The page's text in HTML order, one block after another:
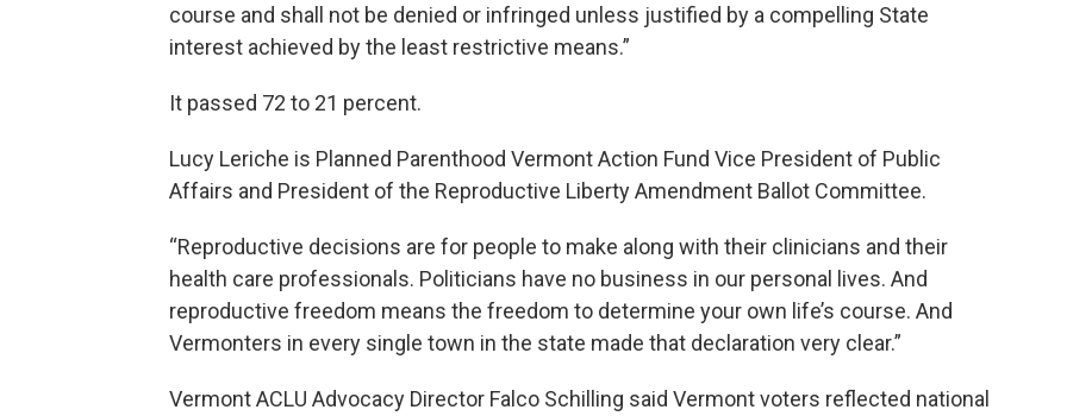
course and shall not be denied or infringed unless justified by a compelling State
interest achieved by the least restrictive means.”
It passed 72 to 21 percent.
Lucy Leriche is Planned Parenthood Vermont Action Fund Vice President of Public
Affairs and President of the Reproductive Liberty Amendment Ballot Committee.
“Reproductive decisions are for people to make along with their clinicians and their
health care professionals. Politicians have no business in our personal lives. And
reproductive freedom means the freedom to determine your own life’s course. And
Vermonters in every single town in the state made that declaration very clear.”
Vermont ACLU Advocacy Director Falco Schilling said Vermont voters reflected national